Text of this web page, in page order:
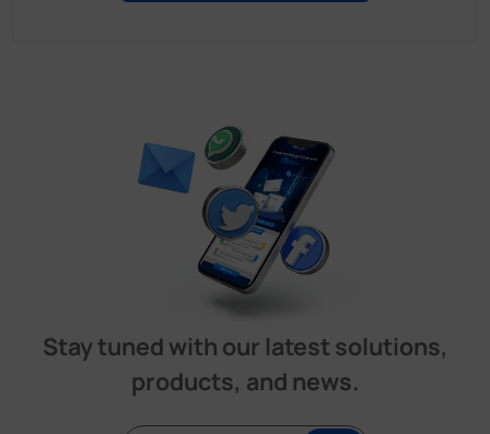
Stay tuned with our latest solutions,
products, and news.